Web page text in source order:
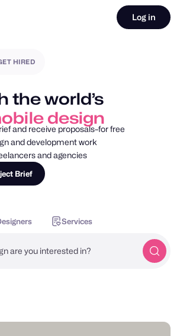
Log in
HIRED
the world’s
design
and receive proposals–for free
and development work
and agencies
Brief
Services
are you interested in?